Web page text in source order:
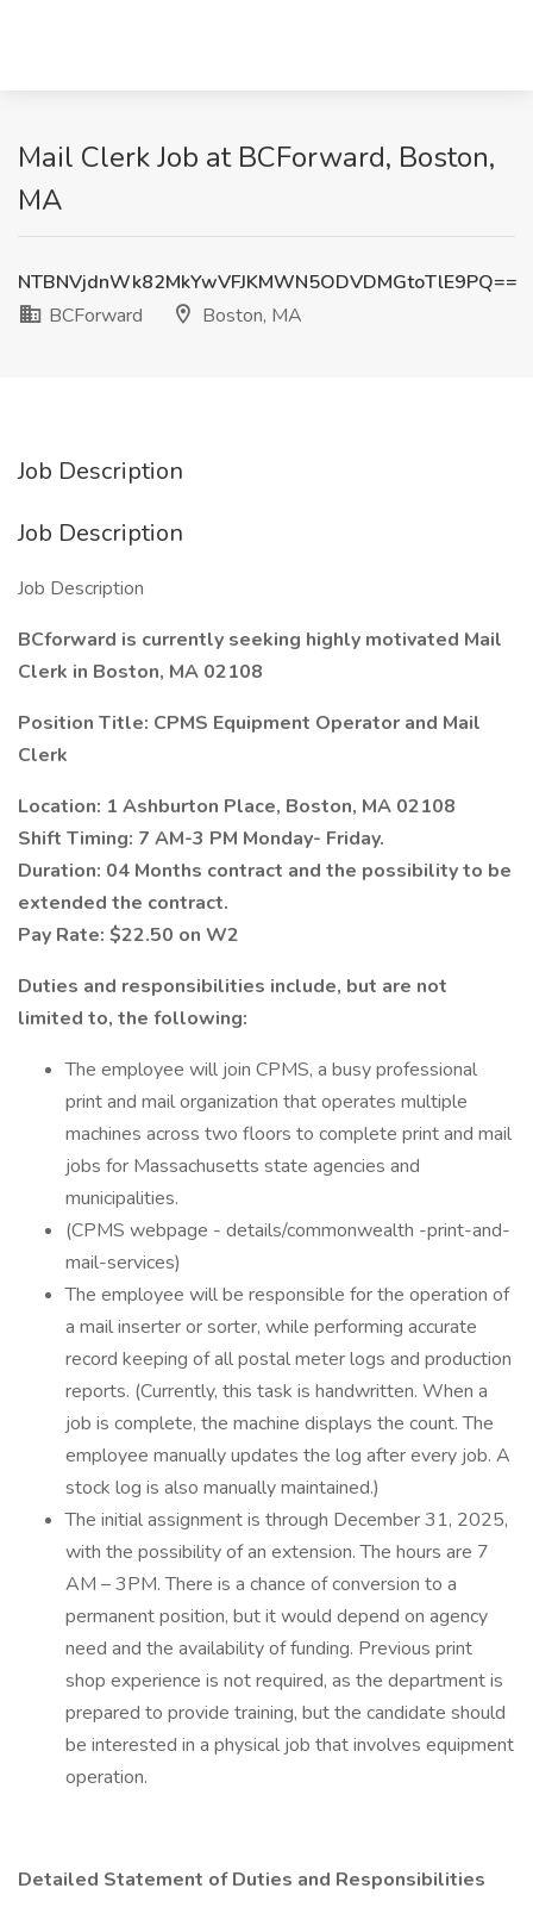
Mail Clerk Job at BCForward, Boston,
MA
NTBNVjdnWk82MkYwVFJKMWN5ODVDMGtoTlE9PQ==
BCForward
Boston, MA
Job Description
Job Description
Job Description
BCforward is currently seeking highly motivated Mail
Clerk in Boston, MA 02108
Position Title: CPMS Equipment Operator and Mail
Clerk
Location: 1 Ashburton Place, Boston, MA 02108
Shift Timing: 7 AM-3 PM Monday- Friday.
Duration: 04 Months contract and the possibility to be
extended the contract.
Pay Rate: $22.50 on W2
Duties and responsibilities include, but are not
limited to, the following:
The employee will join CPMS, a busy professional
print and mail organization that operates multiple
machines across two floors to complete print and mail
jobs for Massachusetts state agencies and
municipalities.
(CPMS webpage - details/commonwealth -print-and-
mail-services)
The employee will be responsible for the operation of
a mail inserter or sorter, while performing accurate
record keeping of all postal meter logs and production
reports. (Currently, this task is handwritten. When a
job is complete, the machine displays the count. The
employee manually updates the log after every job. A
stock log is also manually maintained.)
The initial assignment is through December 31, 2025,
with the possibility of an extension. The hours are 7
AM – 3PM. There is a chance of conversion to a
permanent position, but it would depend on agency
need and the availability of funding. Previous print
shop experience is not required, as the department is
prepared to provide training, but the candidate should
be interested in a physical job that involves equipment
operation.
Detailed Statement of Duties and Responsibilities